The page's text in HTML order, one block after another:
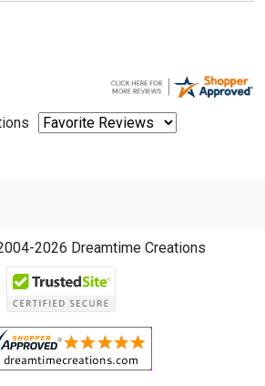
2026 Dreamtime Creations